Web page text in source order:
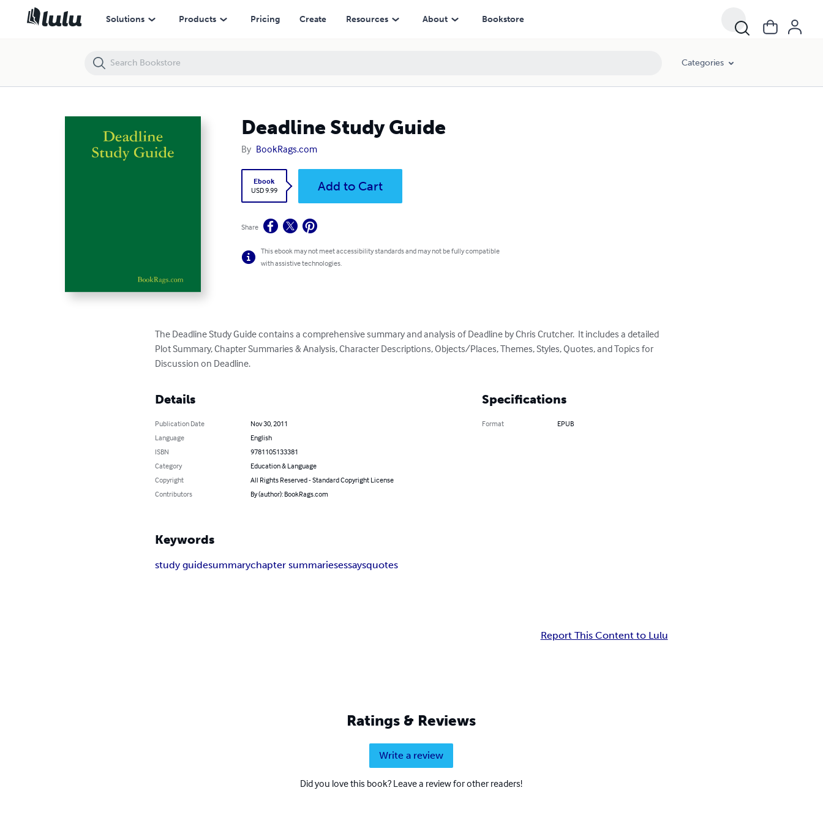
Solutions Products Pricing Create Resources About Bookstore
Categories
Deadline Study Guide
By BookRags.com
Ebook
USD 9.99
Add to Cart
Share
This ebook may not meet accessibility standards and may not be fully compatible
with assistive technologies.
The Deadline Study Guide contains a comprehensive summary and analysis of Deadline by Chris Crutcher.  It includes a detailed
Plot Summary, Chapter Summaries & Analysis, Character Descriptions, Objects/Places, Themes, Styles, Quotes, and Topics for
Discussion on Deadline.
Details
Publication Date
Nov 30, 2011
Language
English
ISBN
9781105133381
Category
Education & Language
Copyright
All Rights Reserved - Standard Copyright License
Contributors
By (author): BookRags.com
Specifications
Format EPUB
Keywords
study guidesummarychapter summariesessaysquotes
Report This Content to Lulu
Ratings & Reviews
Write a review
Did you love this book? Leave a review for other readers!
Deadline Study Guide